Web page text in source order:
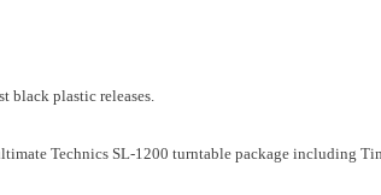
black plastic releases.
Technics SL-1200 turntable package including